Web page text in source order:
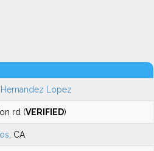
Lopez
rd (VERIFIED)
, CA